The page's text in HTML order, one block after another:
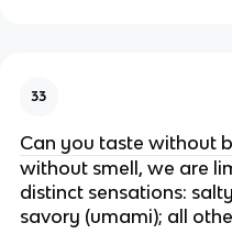
33
Can you taste without
without smell, we are
distinct sensations:
savory (umami); all